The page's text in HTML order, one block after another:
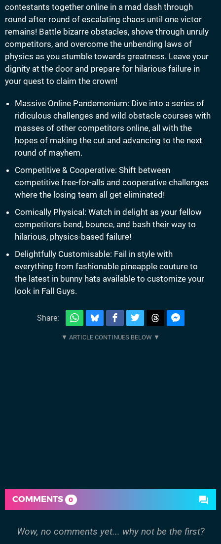
contestants together online in a mad dash through
round after round of escalating chaos until one victor
remains! Battle bizarre obstacles, shove through unruly
competitors, and overcome the unbending laws of
physics as you stumble towards greatness. Leave your
dignity at the door and prepare for hilarious failure in
your quest to claim the crown!
Massive Online Pandemonium: Dive into a series of
ridiculous challenges and wild obstacle courses with
masses of other competitors online, all with the
hopes of making the cut and advancing to the next
round of mayhem.
Competitive & Cooperative: Shift between
competitive free-for-alls and cooperative challenges
where the losing team all get eliminated!
Comically Physical: Watch in delight as your fellow
competitors bend, bounce, and bash their way to
hilarious, physics-based failure!
Delightfully Customisable: Fail in style with
everything from fashionable pineapple couture to
the latest in bunny hats available to customize your
look in Fall Guys.
Share:
COMMENTS 0
Wow, no comments yet... why not be the first?